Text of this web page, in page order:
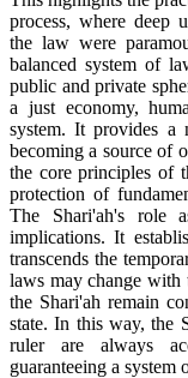
process, where deep
the law were
balanced system of
public and private
a just economy,
system. It provides a
becoming a source of
the core principles of
protection of
The Shari'ah's role
implications. It
transcends the
laws may change with
the Shari'ah remain
state. In this way, the
ruler are always
guaranteeing a system